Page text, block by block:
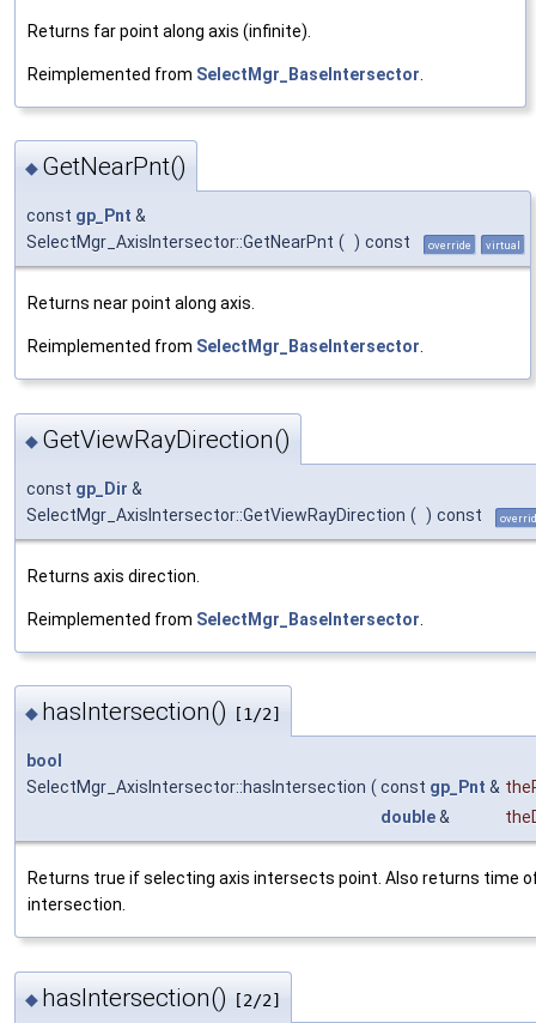
Returns far point along axis (infinite).
Reimplemented from SelectMgr_BaseIntersector
◆ GetNearPnt()
const gp_Pnt &
SelectMgr_AxisIntersector::GetNearPnt ( ) const override virtual
Returns near point along axis.
Reimplemented from SelectMgr_BaseIntersector.
◆ GetViewRayDirection()
const gp_Dir &
SelectMgr_AxisIntersector::GetViewRayDirection ( ) const
Returns axis direction.
Reimplemented from SelectMgr_BaseIntersector
◆ hasIntersection() [1/2]
bool
SelectMgr_AxisIntersector::hasIntersection ( const gp_Pnt &
double&
Returns true if selecting axis intersects point. Also returns time
intersection.
◆ hasIntersection() [2/2]